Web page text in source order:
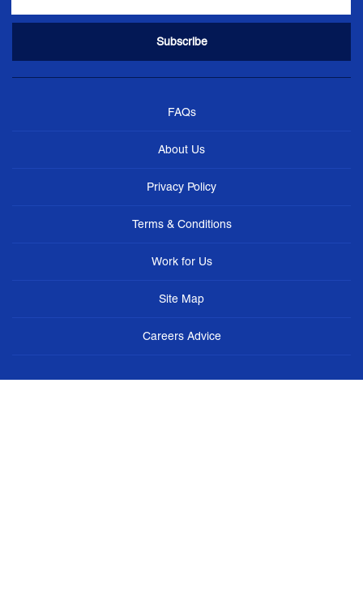
FAQs
About Us
Privacy Policy
Terms & Conditions
Work for Us
Site Map
Careers Advice